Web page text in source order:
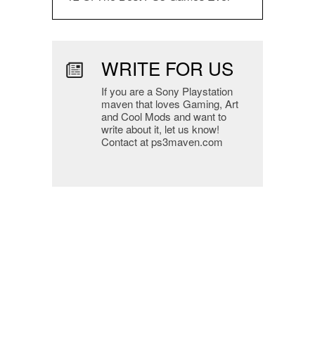
WRITE FOR US
If you are a Sony Playstation
maven that loves Gaming, Art
and Cool Mods and want to
write about it, let us know!
Contact at ps3maven.com